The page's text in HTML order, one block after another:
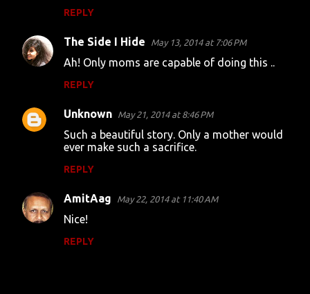
REPLY
The Side I Hide May 13, 2014 at 7:06 PM
Ah! Only moms are capable of doing this ..
REPLY
Unknown May 21, 2014 at 8:46 PM
Such a beautiful story. Only a mother would
ever make such a sacrifice.
REPLY
AmitAag May 22, 2014 at 11:40 AM
Nice!
REPLY